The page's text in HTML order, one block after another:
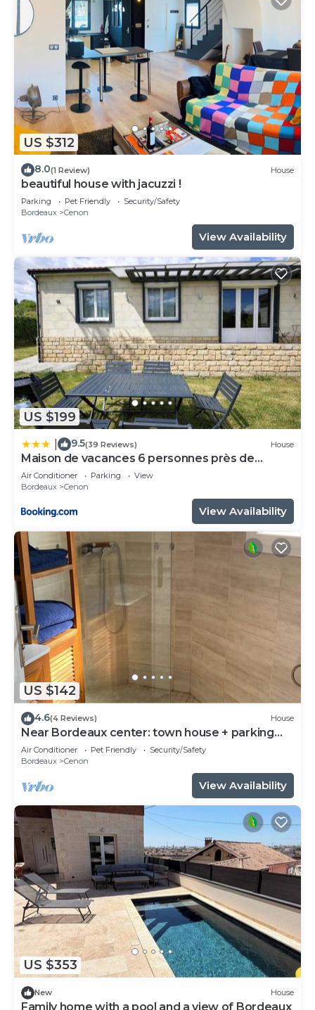
US $312
8.0(1 Review) House
beautiful house with jacuzzi !
Parking Pet Friendly
Security/Safety
Bordeaux
Cenon
View Availability
US $199
9.5(39 Reviews) House
Maison de vacances 6 personnes près de
Bordeaux Green Escape
Air Conditioner Parking
View
Bordeaux
Cenon
View Availability
US $142
4.6(4 Reviews) House
Near Bordeaux center: town house + parking
space
Air Conditioner Pet Friendly
Security/Safety
Bordeaux
Cenon
View Availability
US $353
New House
Family home with a pool and a view of Bordeaux